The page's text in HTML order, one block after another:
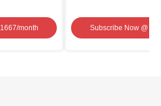
1667/month Subscribe Now@ ₹